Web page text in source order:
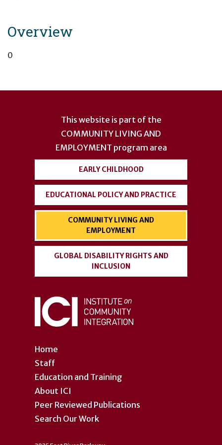
Overview
0
Home
Staff
Education and Training
About ICI
Peer Reviewed Publications
Search Our Work
This website is part of the
COMMUNITY LIVING AND
EMPLOYMENT program area
EARLY CHILDHOOD
EDUCATIONAL POLICY AND PRACTICE
COMMUNITY LIVING AND
EMPLOYMENT
GLOBAL DISABILITY RIGHTS AND
INCLUSION